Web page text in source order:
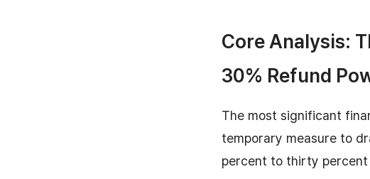
Core Analysis:
30% Refund
The most significant
temporary measure to
percent to thirty